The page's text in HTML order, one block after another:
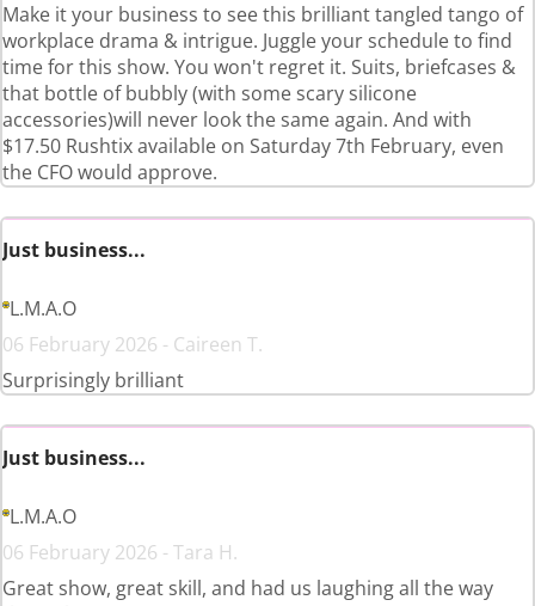
Make it your business to see this brilliant tangled tango of
workplace drama & intrigue. Juggle your schedule to find
time for this show. You won't regret it. Suits, briefcases &
that bottle of bubbly (with some scary silicone
accessories)will never look the same again. And with
$17.50 Rushtix available on Saturday 7th February, even
the CFO would approve.
Just business...
L.M.A.O
06 February 2026 - Caireen T.
Surprisingly brilliant
Just business...
L.M.A.O
06 February 2026 - Tara H.
Great show, great skill, and had us laughing all the way